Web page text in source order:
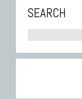
SEARCH